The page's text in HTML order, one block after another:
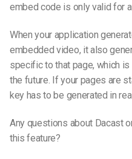
embed code is only valid for
When your application
embedded video, it also
specific to that page, which
the future. If your pages are
key has to be generated in
Any questions about Dacast
this feature?